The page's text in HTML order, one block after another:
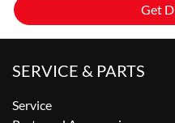
Get
SERVICE & PARTS
Service